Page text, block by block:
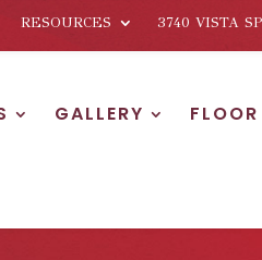
RESOURCES 3740 VISTA
GALLERY